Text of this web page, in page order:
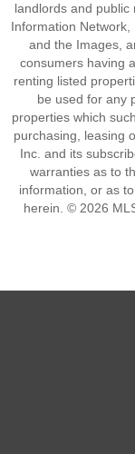
landlords and
Information Network,
and the Images,
consumers having
renting listed
be used for any
properties which
purchasing, leasing
Inc. and its
warranties as to
information, or as
herein. © 2026